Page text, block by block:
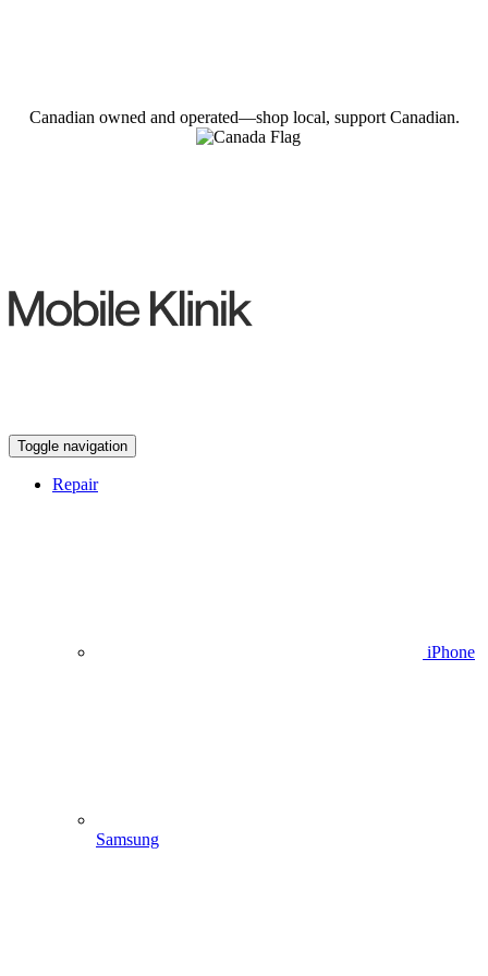
Canadian owned and operated—shop local, support Canadian.
Toggle navigation
Repair
iPhone
Samsung